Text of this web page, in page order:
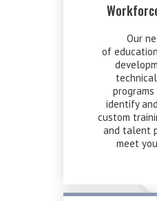
Our
of
identify
custom
and talent
meet